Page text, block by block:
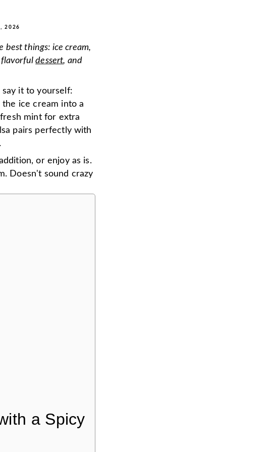
2026
best things: ice cream,
flavorfuldessert, and
say it to yourself:
ice cream into a
mint for extra
pairs perfectly with
or enjoy as is.
Doesn't sound crazy
a Spicy